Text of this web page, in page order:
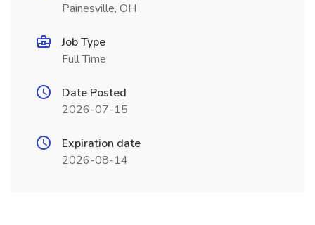
Painesville, OH
Job Type
Full Time
Date Posted
2026-07-15
Expiration date
2026-08-14